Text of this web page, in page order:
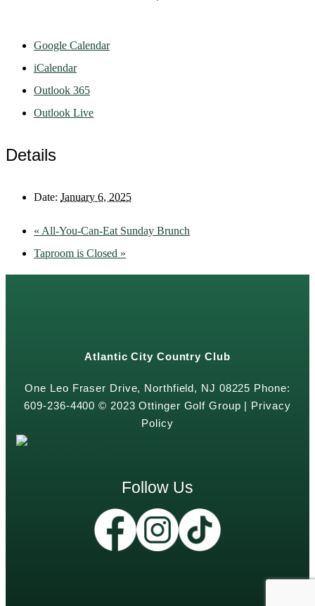
Google Calendar
iCalendar
Outlook 365
Outlook Live
Details
Date: January 6, 2025
« All-You-Can-Eat Sunday Brunch
Taproom is Closed »
Atlantic City Country Club
One Leo Fraser Drive, Northfield, NJ 08225 Phone:
609-236-4400 © 2023 Ottinger Golf Group | Privacy
Policy
Follow Us